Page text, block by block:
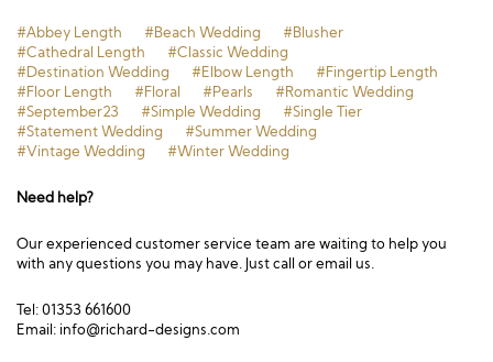
#Abbey Length #Beach Wedding
#Blusher
#Cathedral Length
#Classic Wedding
#Destination Wedding
#Elbow Length
#Fingertip Length
#Floor Length
#Floral #Pearls
#Romantic Wedding
#September23
#Simple Wedding
#Single Tier
#Statement Wedding
#Summer Wedding
#Vintage Wedding
#Winter Wedding
Need help?
Our experienced customer service team are waiting to help you
with any questions you may have. Just call or email us.
Tel: 01353 661600
Email: info@richard-designs.com